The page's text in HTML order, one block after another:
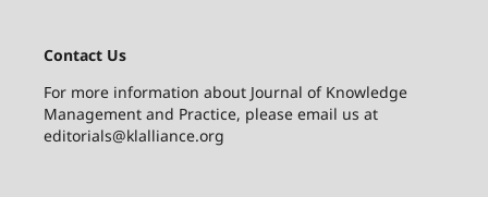
Contact Us
For more information about Journal of Knowledge
Management and Practice, please email us at
editorials@klalliance.org